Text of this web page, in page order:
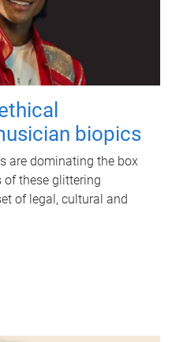
biopics
are dominating the box
of these glittering
of legal, cultural and